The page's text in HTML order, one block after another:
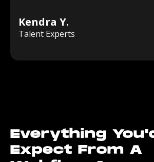
Kendra Y.
Talent Experts
Everything
Expect From A